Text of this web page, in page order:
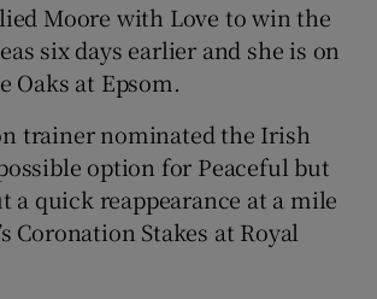
Moore with Love to win the
six days earlier and she is on
Oaks at Epsom.
trainer nominated the Irish
option for Peaceful but
a quick reappearance at a mile
Coronation Stakes at Royal